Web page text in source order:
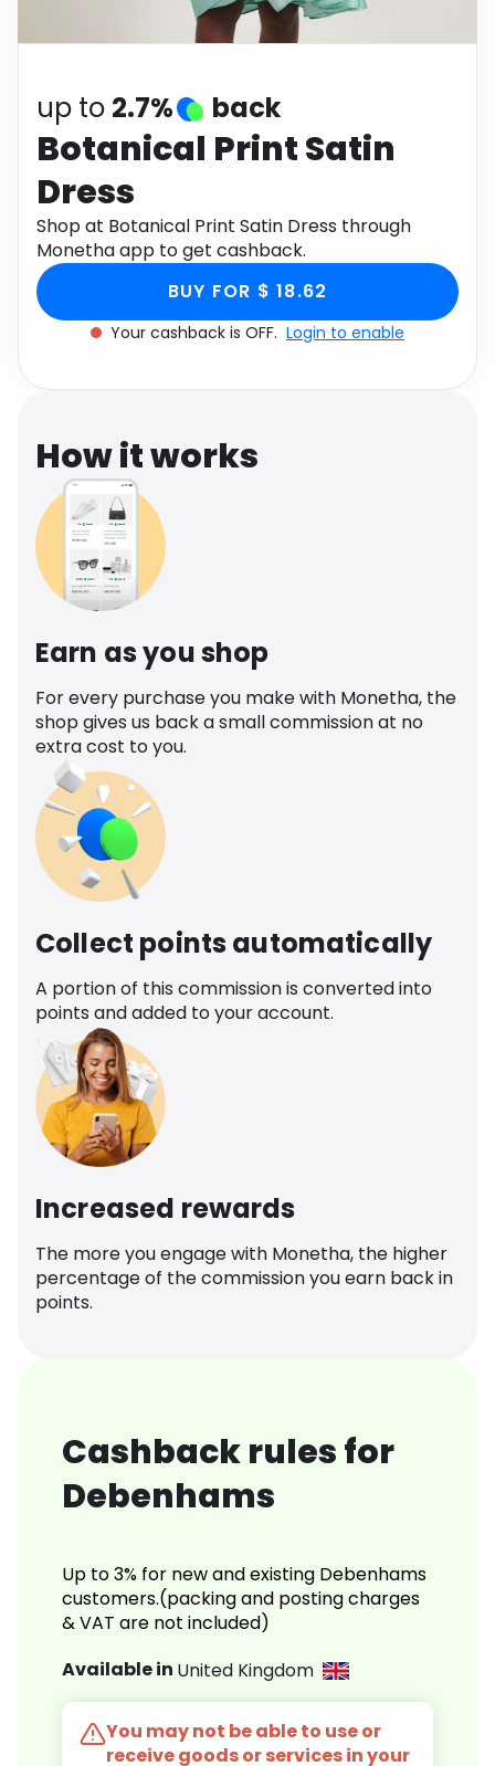
Health
up to 2.7% back
Botanical Print Satin
Dress
Shop at Botanical Print Satin Dress through
Monetha app to get cashback.
BUY FOR $ 18.62
Your cashback is OFF. Login to enable
How it works
Earn as you shop
For every purchase you make with Monetha, the
shop gives us back a small commission at no
extra cost to you.
Collect points automatically
A portion of this commission is converted into
points and added to your account.
Increased rewards
The more you engage with Monetha, the higher
percentage of the commission you earn back in
points.
Cashback rules for
Debenhams
Up to 3% for new and existing Debenhams
customers.(packing and posting charges
& VAT are not included)
Available in United Kingdom
You may not be able to use or
receive goods or services in your